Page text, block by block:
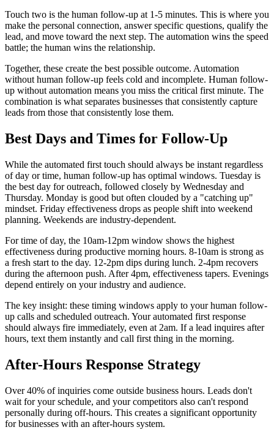
Touch two is the human follow-up at 1-5 minutes. This is where you
make the personal connection, answer specific questions, qualify the
lead, and move toward the next step. The automation wins the speed
battle; the human wins the relationship.
Together, these create the best possible outcome. Automation
without human follow-up feels cold and incomplete. Human follow-
up without automation means you miss the critical first minute. The
combination is what separates businesses that consistently capture
leads from those that consistently lose them.
Best Days and Times for Follow-Up
While the automated first touch should always be instant regardless
of day or time, human follow-up has optimal windows. Tuesday is
the best day for outreach, followed closely by Wednesday and
Thursday. Monday is good but often clouded by a "catching up"
mindset. Friday effectiveness drops as people shift into weekend
planning. Weekends are industry-dependent.
For time of day, the 10am-12pm window shows the highest
effectiveness during productive morning hours. 8-10am is strong as
a fresh start to the day. 12-2pm dips during lunch. 2-4pm recovers
during the afternoon push. After 4pm, effectiveness tapers. Evenings
depend entirely on your industry and audience.
The key insight: these timing windows apply to your human follow-
up calls and scheduled outreach. Your automated first response
should always fire immediately, even at 2am. If a lead inquires after
hours, text them instantly and call first thing in the morning.
After-Hours Response Strategy
Over 40% of inquiries come outside business hours. Leads don't
wait for your schedule, and your competitors also can't respond
personally during off-hours. This creates a significant opportunity
for businesses with an after-hours system.